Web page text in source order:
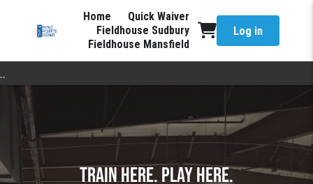
Home
Quick Waiver
Fieldhouse Sudbury
Fieldhouse Mansfield
Log in
``
TRAIN HERE. PLAY HERE.